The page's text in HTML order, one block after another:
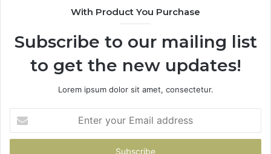
With Product You Purchase
Subscribe to our mailing list
to get the new updates!
Lorem ipsum dolor sit amet, consectetur.
your
Email